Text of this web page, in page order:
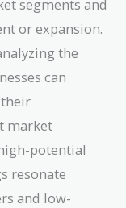
segments and
or expansion.
the
can
market
potential
resonate
and low-